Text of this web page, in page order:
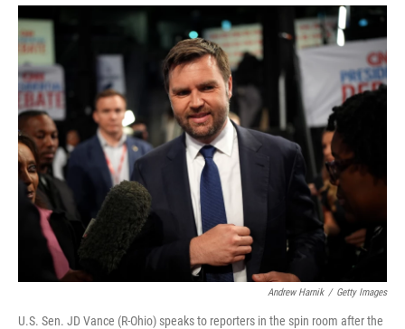
c
e
b
o
k
i
t
t
e
n
k
e
a
l
Andrew Harnik / Getty Images
U.S. Sen. JD Vance (R-Ohio) speaks to reporters in the spin room after the